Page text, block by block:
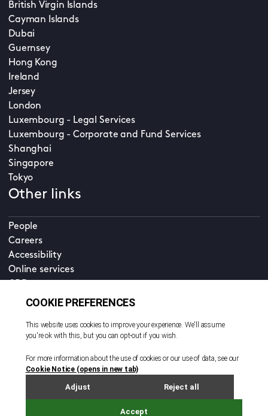
British Virgin Islands
Cayman Islands
Dubai
Guernsey
Hong Kong
Ireland
Jersey
London
Luxembourg - Legal Services
Luxembourg - Corporate and Fund Services
Shanghai
Singapore
Tokyo
Other links
People
Careers
Accessibility
Online services
Property home
Cookie policy EN